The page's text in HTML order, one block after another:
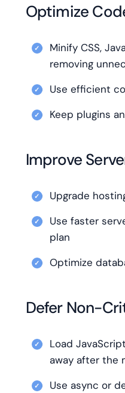
Optimize
Minify CSS,
removing
Use efficient
Keep plugins
Improve
Upgrade
Use faster
plan
Optimize
Defer Non-
Load
away after the
Use async or